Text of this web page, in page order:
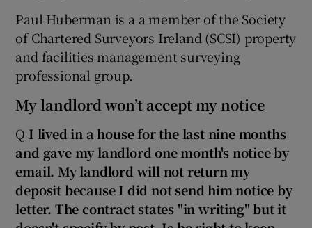
Paul Huberman is a a member of the Society
of Chartered Surveyors Ireland (SCSI) property
and facilities management surveying
professional group.
My landlord won’t accept my notice
Q I lived in a house for the last nine months
and gave my landlord onemonth'snotice by
email. My landlord will not return my
deposit because I did not send him notice by
letter. The contract states "in writing" but it